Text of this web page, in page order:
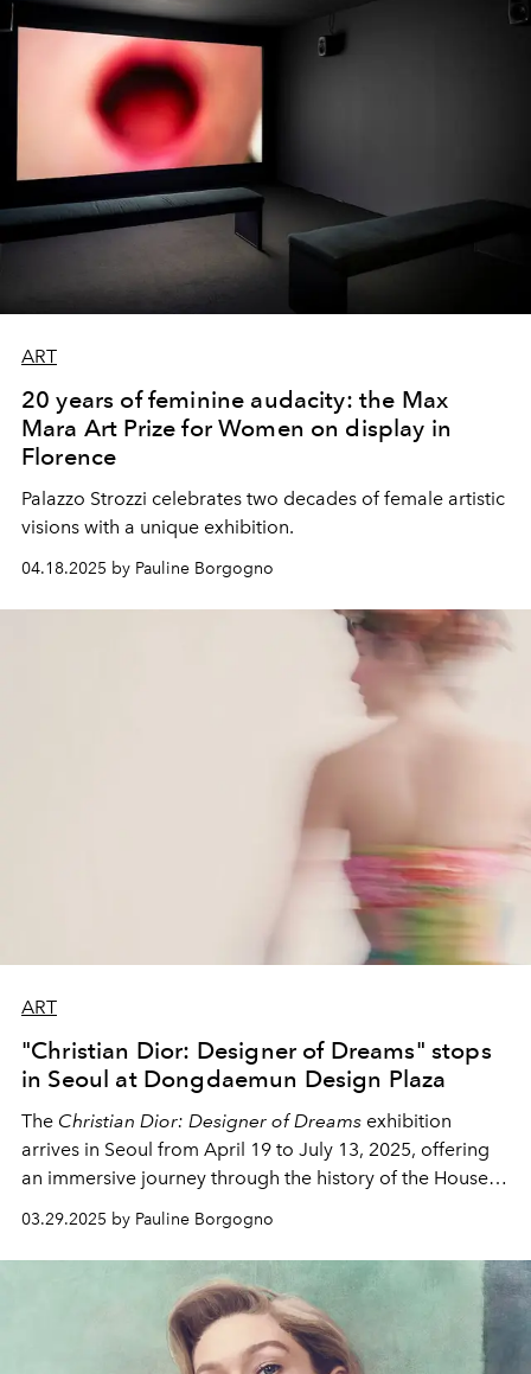
ART
20 years of feminine audacity: the Max
Mara Art Prize for Women on display in
Florence
Palazzo Strozzi celebrates two decades of female artistic
visions with a unique exhibition.
04.18.2025 by Pauline Borgogno
ART
"Christian Dior: Designer of Dreams" stops
in Seoul at Dongdaemun Design Plaza
The Christian Dior: Designer of Dreams exhibition
arrives in Seoul from April 19 to July 13, 2025, offering
an immersive journey through the history of the House
of Dior and its passion for art, fashion, and culture.
03.29.2025 by Pauline Borgogno